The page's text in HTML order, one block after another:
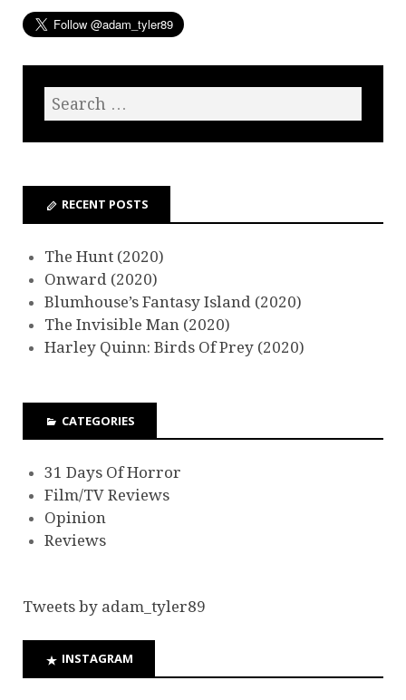
RECENT POSTS
The Hunt (2020)
Onward (2020)
Blumhouse’s Fantasy Island (2020)
The Invisible Man (2020)
Harley Quinn: Birds Of Prey (2020)
CATEGORIES
31 Days Of Horror
Film/TV Reviews
Opinion
Reviews
Tweets by adam_tyler89
INSTAGRAM